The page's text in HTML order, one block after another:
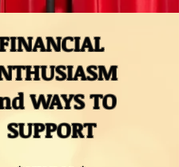
WAYS TO
SUPPORT